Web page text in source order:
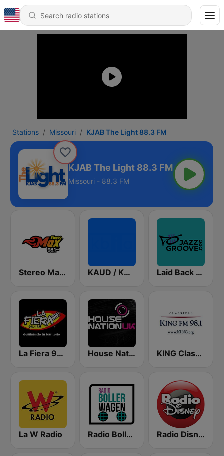
Stations Missouri KJAB The Light 88.3 FM
KJAB The Light 88.3 FM
Missouri - 88.3 FM
Stereo Max 98.1 FM KAUD / KMUC Public Radio 90.5 FM Laid Back Jazz
La Fiera 94.1 FM House Nation UK KING Classical King 98.1 FM
La W Radio Radio Bollerwagen Radio Disney México